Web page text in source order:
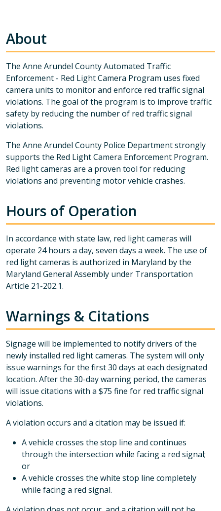
About
The Anne Arundel County Automated Traffic
Enforcement - Red Light Camera Program uses fixed
camera units to monitor and enforce red traffic signal
violations. The goal of the program is to improve traffic
safety by reducing the number of red traffic signal
violations.
The Anne Arundel County Police Department strongly
supports the Red Light Camera Enforcement Program.
Red light cameras are a proven tool for reducing
violations and preventing motor vehicle crashes.
Hours of Operation
In accordance with state law, red light cameras will
operate 24 hours a day, seven days a week. The use of
red light cameras is authorized in Maryland by the
Maryland General Assembly under Transportation
Article 21-202.1.
Warnings & Citations
Signage will be implemented to notify drivers of the
newly installed red light cameras. The system will only
issue warnings for the first 30 days at each designated
location. After the 30-day warning period, the cameras
will issue citations with a $75 fine for red traffic signal
violations.
A violation occurs and a citation may be issued if:
A vehicle crosses the stop line and continues
through the intersection while facing a red signal;
or
A vehicle crosses the white stop line completely
while facing a red signal.